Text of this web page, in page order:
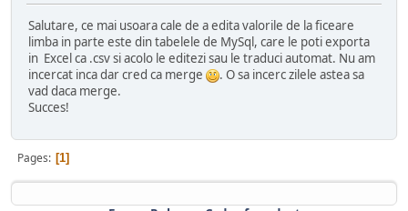
Salutare, ce mai usoara cale de a edita valorile de la ficeare
limba in parte este din tabelele de MySql, care le poti exporta
in Excel ca .csv si acolo le editezi sau le traduci automat. Nu am
incercat inca dar cred ca merge
. O sa incerc zilele astea sa
vad daca merge.
Succes!
Pages 1